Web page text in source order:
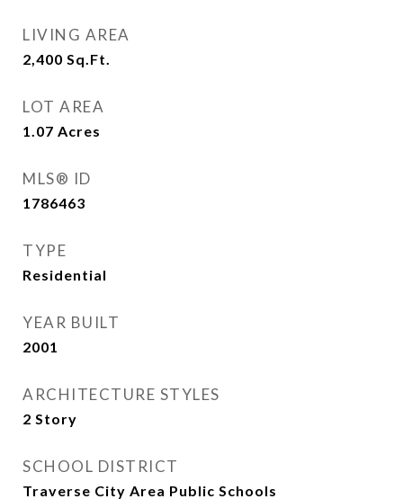
LIVING AREA
2,400 Sq.Ft.
LOT AREA
1.07 Acres
MLS® ID
1786463
TYPE
Residential
YEAR BUILT
2001
ARCHITECTURE STYLES
2 Story
SCHOOL DISTRICT
Traverse City Area Public Schools